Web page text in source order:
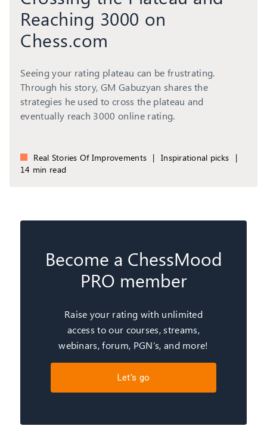
Reaching 3000 on
Chess.com
Seeing your rating plateau can be frustrating.
Through his story, GM Gabuzyan shares the
strategies he used to cross the plateau and
eventually reach 3000 online rating.
Real Stories Of Improvements | Inspirational picks
|
14 min read
Become a ChessMood
PRO member
Raise your rating with unlimited
access to our courses, streams,
webinars, forum, PGN’s, and more!
Let's go